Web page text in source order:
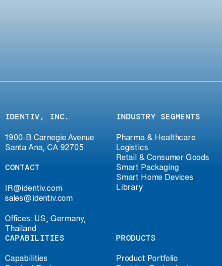
IDENTIV, INC.
1900-B Carnegie Avenue
Santa Ana, CA 92705
CONTACT
IR@identiv.com
sales@identiv.com
Offices: US, Germany,
Thailand
INDUSTRY SEGMENTS
Pharma & Healthcare
Logistics
Retail & Consumer Goods
Smart Packaging
Smart Home Devices
Library
CAPABILITIES
Capabilities
PRODUCTS
Product Portfolio